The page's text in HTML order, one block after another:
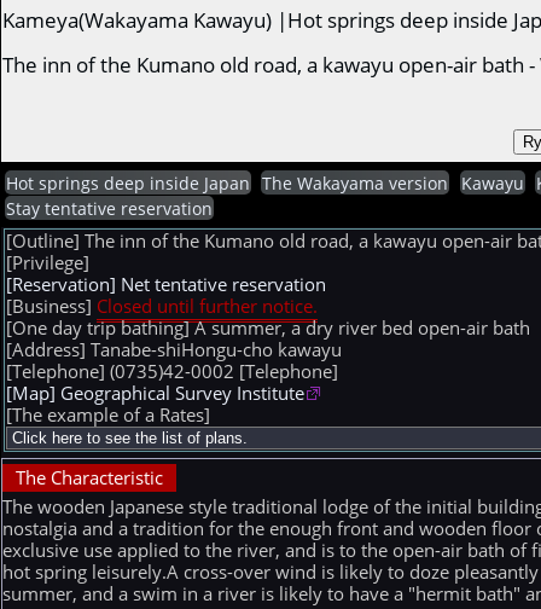
Kameya(Wakayama Kawayu) |Hot springs deep inside
The inn of the Kumano old road, a kawayu open-air bath
Hot springs deep inside Japan The Wakayama version Kawayu
Stay tentative reservation
[Outline] The inn of the Kumano old road, a kawayu open-air
[Privilege]
[Reservation] Net tentative reservation
[Business] Closed until further notice.
[One day trip bathing] A summer, a dry river bed open-air bath
[Address] Tanabe-shiHongu-cho kawayu
[Telephone] (0735)42-0002 [Telephone]
[Map] Geographical Survey Institute
[The example of a Rates]
The Characteristic
The wooden Japanese style traditional lodge of the initial
nostalgia and a tradition for the enough front and wooden floor
exclusive use applied to the river, and is to the open-air bath
hot spring leisurely.A cross-over wind is likely to doze
summer, and a swim in a river is likely to have a "hermit bath"